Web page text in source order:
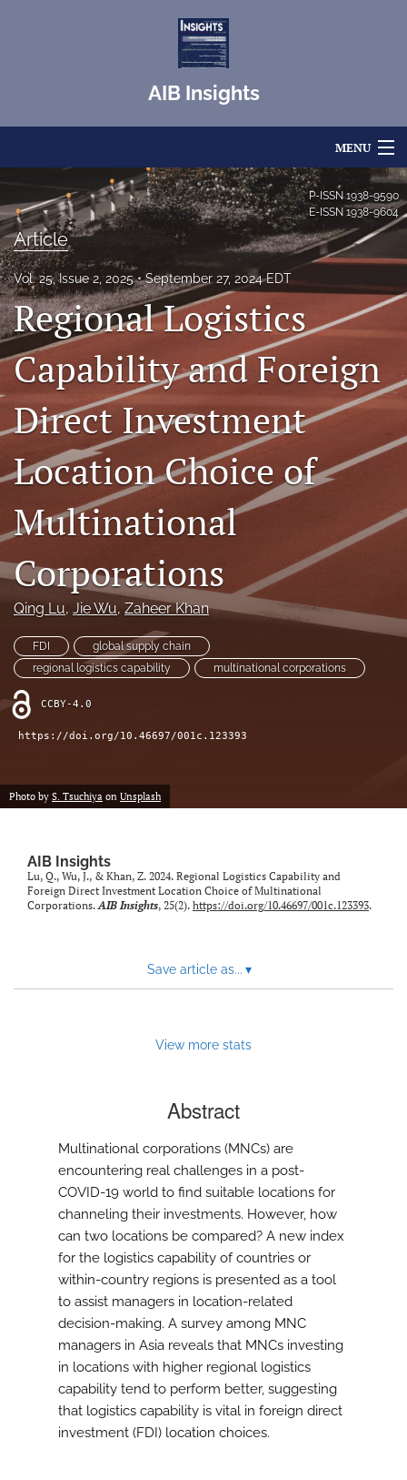
AIB Insights
MENU
For Authors
Editorial Board
About
Issues
Blog
search
LinkedIn
(opens
a
new
tab)
RSS
feed
a
modal
a
link
to
feed)
P-ISSN1938-9590
E-ISSN 1938-9604
Article
Vol. 25, Issue 2, 2025 September 27, 2024 EDT
Regional Logistics
Capability and Foreign
Direct Investment
Location Choice of
Multinational
Corporations
Qing Lu, Jie Wu, Zaheer Khan
FDI
global supply chain
regional logistics capability
multinational corporations
CCBY-4.0
https://doi.org/10.46697/001c.123393
Photo by S. Tsuchiya on Unsplash
AIB Insights
Lu, Q., Wu, J., & Khan, Z. 2024. Regional Logistics Capability and
Foreign Direct Investment Location Choice of Multinational
Corporations.AIB Insights, 25(2). https://doi.org/10.46697/001c.123393.
Save article as... ▾
View more stats
Abstract
Multinational corporations (MNCs) are
encountering real challenges in a post-
COVID-19 world to find suitable locations for
channeling their investments. However, how
can two locations be compared? A new index
for the logistics capability of countries or
within-country regions is presented as a tool
to assist managers in location-related
decision-making. A survey among MNC
managers in Asia reveals that MNCs investing
in locations with higher regional logistics
capability tend to perform better, suggesting
that logistics capability is vital in foreign direct
investment (FDI) location choices.